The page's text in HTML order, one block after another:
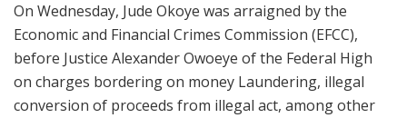
On Wednesday, Jude Okoye was arraigned by the
Economic and Financial Crimes Commission (EFCC),
before Justice Alexander Owoeye of the Federal High
on charges bordering on money Laundering, illegal
conversion of proceeds from illegal act, among other